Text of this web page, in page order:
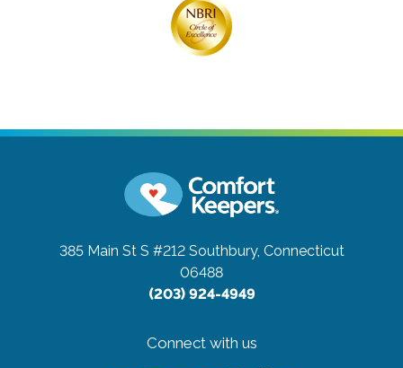
385 Main St S #212 Southbury, Connecticut
06488
(203) 924-4949
Connect with us